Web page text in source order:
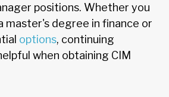
positions. Whether you
master's degree in finance or
options, continuing
when obtaining CIM